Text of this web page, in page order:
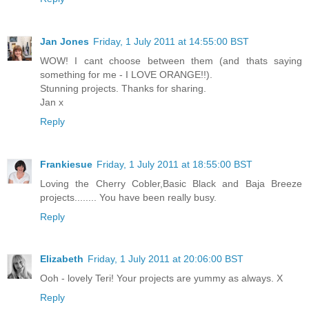
Jan Jones Friday, 1 July 2011 at 14:55:00 BST
WOW! I cant choose between them (and thats saying
something for me - I LOVE ORANGE!!).
Stunning projects. Thanks for sharing.
Jan x
Reply
Frankiesue Friday, 1 July 2011 at 18:55:00 BST
Loving the Cherry Cobler,Basic Black and Baja Breeze
projects........ You have been really busy.
Reply
Elizabeth Friday, 1 July 2011 at 20:06:00 BST
Ooh - lovely Teri! Your projects are yummy as always. X
Reply